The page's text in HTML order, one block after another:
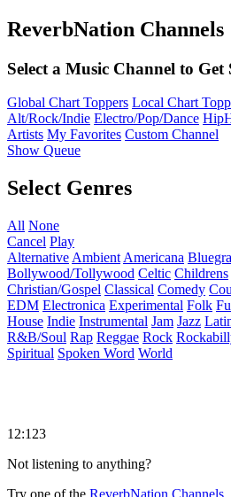
ReverbNation Channels
Select a Music Channel to Get
Global Chart Toppers Local Chart
Alt/Rock/Indie Electro/Pop/Dance
Artists My Favorites Custom Channel
Show Queue
Select Genres
All None
Cancel Play
Alternative Ambient Americana
Bollywood/Tollywood Celtic Childrens
Christian/Gospel Classical Comedy
EDM Electronica Experimental Folk
House Indie Instrumental Jam Jazz
R&B/Soul Rap Reggae Rock
Spiritual Spoken Word World
12:123
Not listening to anything?